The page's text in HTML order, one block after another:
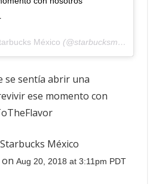
México (@starbucksmex) on
se sentía abrir una
ese momento con
México
Aug 20, 2018 at 3:11pm PDT